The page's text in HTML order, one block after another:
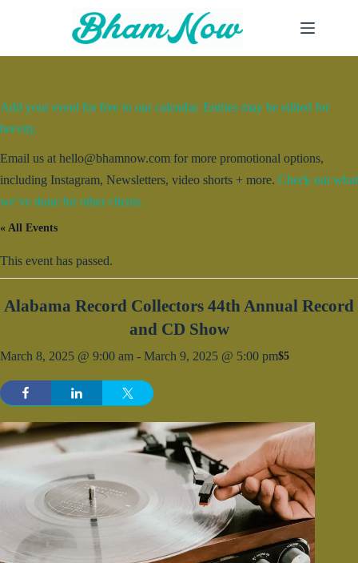
Add your event for free to our calendar. Entries may be edited for
brevity.
Email us at hello@bhamnow.com for more promotional options,
including Instagram, Newsletters, video shorts + more. Check out what
we’ve done for other clients.
« All Events
This event has passed.
Alabama Record Collectors 44th Annual Record
and CD Show
March 8, 2025 @ 9:00 am - March 9, 2025 @ 5:00 pm$5